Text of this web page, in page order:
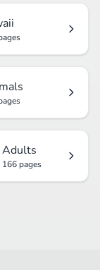
Adults
166 pages